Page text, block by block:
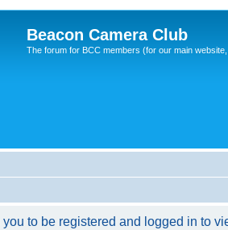
Beacon Camera Club
The forum for BCC members (for our main
to be registered and logged in to